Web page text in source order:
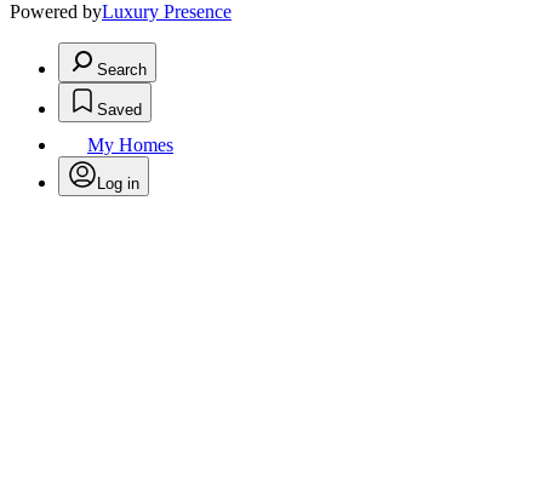
Powered byLuxury Presence
Search
Saved
My Homes
Log in